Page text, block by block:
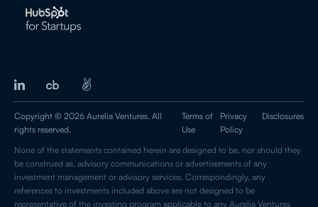
Copyright © 2026 Aurelia Ventures. All
rights reserved.
Terms of
Use
Privacy
Policy
Disclosures
None of the statements contained herein are designed to be, nor should they
be construed as, advisory communications or advertisements of any
investment management or advisory services. Correspondingly, any
references to investments included above are not designed to be
representative of the investing program applicable to any Aurelia Ventures